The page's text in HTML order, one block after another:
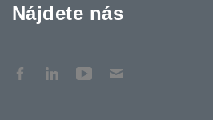
Nájdete nás